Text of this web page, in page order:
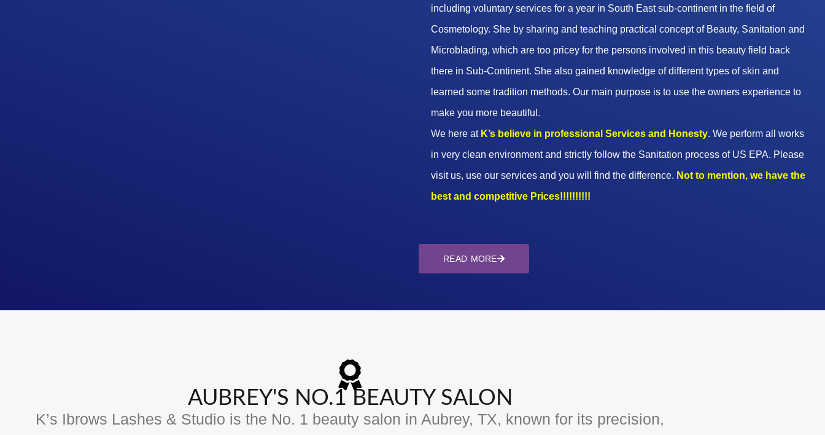
including voluntary services for a year in South East sub-continent in the field of
Cosmetology. She by sharing and teaching practical concept of Beauty, Sanitation and
Microblading, which are too pricey for the persons involved in this beauty field back
there in Sub-Continent. She also gained knowledge of different types of skin and
learned some tradition methods. Our main purpose is to use the owners experience to
make you more beautiful.
We here at K’s believe in professional Services and Honesty. We perform all works
in very clean environment and strictly follow the Sanitation process of US EPA. Please
visit us, use our services and you will find the difference. Not to mention, we have the
best and competitive Prices!!!!!!!!!!
READ MORE
AUBREY'S NO.1 BEAUTY SALON
K’s Ibrows Lashes & Studio is the No. 1 beauty salon in Aubrey, TX, known for its precision,